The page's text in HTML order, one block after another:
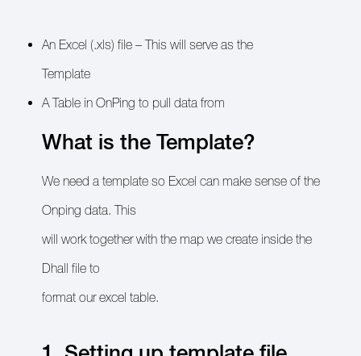
An Excel (.xls) file – This will serve as the
Template
A Table in OnPing to pull data from
What is the Template?
We need a template so Excel can make sense of the
Onping data. This
will work together with the map we create inside the
Dhall file to
format our excel table.